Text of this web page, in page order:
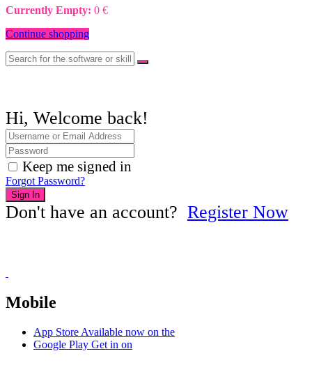
Currently Empty: 0 €
Continue shopping
Hi, Welcome back!
Keep me signed in
Forgot Password?
Sign In
Don't have an account? Register Now
Mobile
App Store Available now on the
Google Play Get in on